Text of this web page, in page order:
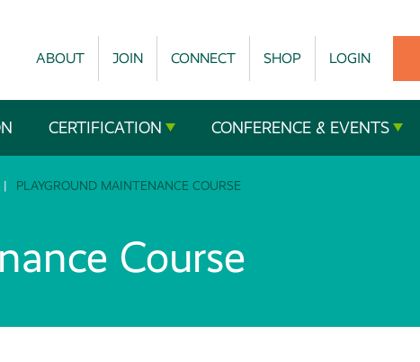
ABOUT JOIN CONNECT SHOP LOGIN
CERTIFICATION CONFERENCE & EVENTS
PLAYGROUND MAINTENANCE COURSE
Course